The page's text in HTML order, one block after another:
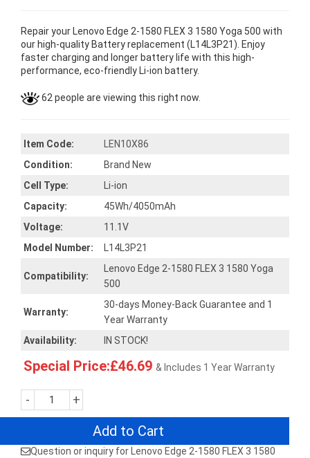
Repair your Lenovo Edge 2-1580 FLEX 3 1580 Yoga 500 with
our high-quality Battery replacement (L14L3P21). Enjoy
faster charging and longer battery life with this high-
performance, eco-friendly Li-ion battery.
62 people are viewing this right now.
Item Code:
LEN10X86
Condition:
Brand New
Cell Type:
Li-ion
Capacity:
45Wh/4050mAh
Voltage:
11.1V
Model Number:
L14L3P21
Compatibility:
Lenovo Edge 2-1580 FLEX 3 1580 Yoga
500
Warranty:
30-days Money-Back Guarantee and 1
Year Warranty
Availability:
IN STOCK!
Special Price:£46.69 & Includes 1 Year Warranty
- +
Add to Cart
Question or inquiry for Lenovo Edge 2-1580 FLEX 3 1580